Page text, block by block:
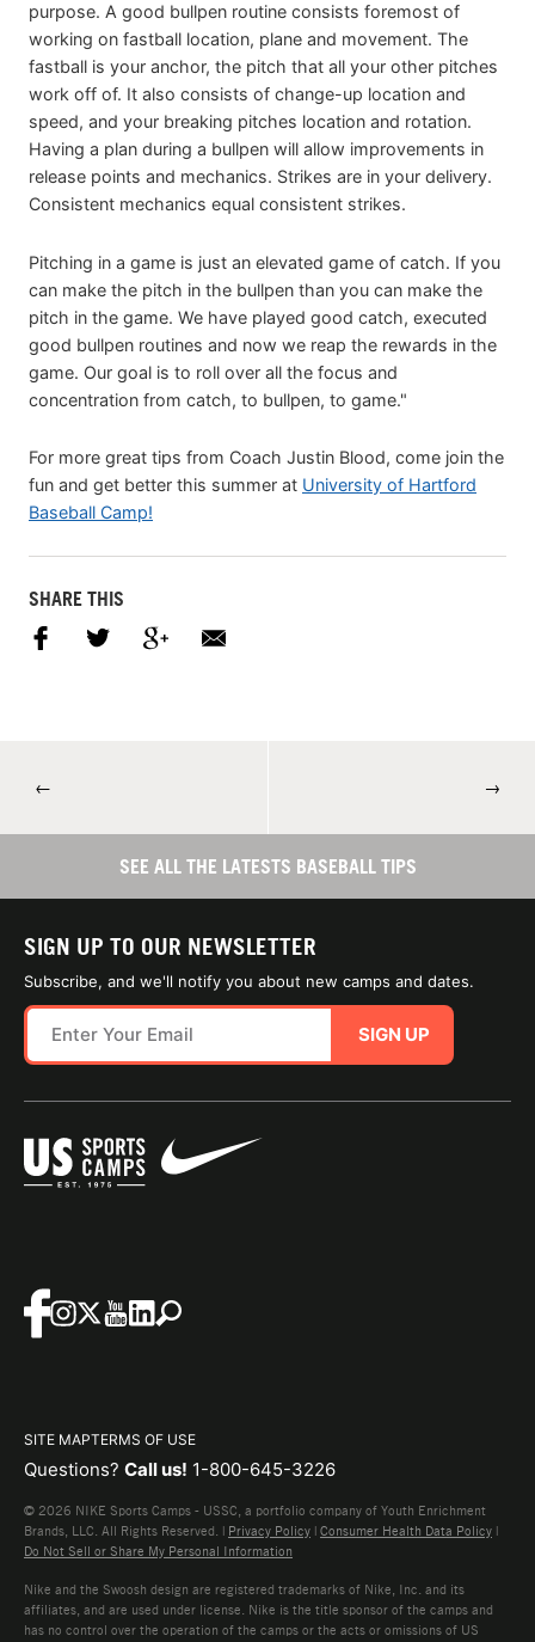
purpose. A good bullpen routine consists foremost of
working on fastball location, plane and movement. The
fastball is your anchor, the pitch that all your other pitches
work off of. It also consists of change-up location and
speed, and your breaking pitches location and rotation.
Having a plan during a bullpen will allow improvements in
release points and mechanics. Strikes are in your delivery.
Consistent mechanics equal consistent strikes.
Pitching in a game is just an elevated game of catch. If you
can make the pitch in the bullpen than you can make the
pitch in the game. We have played good catch, executed
good bullpen routines and now we reap the rewards in the
game. Our goal is to roll over all the focus and
concentration from catch, to bullpen, to game."
For more great tips from Coach Justin Blood, come join the
fun and get better this summer at University of Hartford
Baseball Camp!
SHARE THIS
← →
SEE ALL THE LATESTS BASEBALL TIPS
SIGN UP TO OUR NEWSLETTER
Subscribe, and we'll notify you about new camps and dates.
SIGN UP
SITE MAPTERMS OF USE
Questions? Call us! 1-800-645-3226
© 2026 NIKE Sports Camps - USSC, a portfolio company of Youth Enrichment
Brands, LLC. All Rights Reserved. | Privacy Policy | Consumer Health Data Policy |
Do Not Sell or Share My Personal Information
Nike and the Swoosh design are registered trademarks of Nike, Inc. and its
affiliates, and are used under license. Nike is the title sponsor of the camps and
has no control over the operation of the camps or the acts or omissions of US